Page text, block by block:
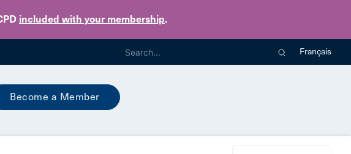
included with your membership.
content
Français
Become a Member